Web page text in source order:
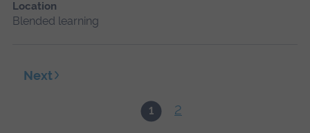
Location
Blended learning
1 2
Next